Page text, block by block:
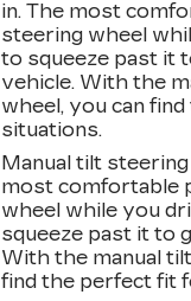
in. The most
steering wheel
to squeeze past it
vehicle. With the
wheel, you can
situations.
Manual tilt
most comfortable
wheel while you
squeeze past it to
With the manual
find the perfect fit